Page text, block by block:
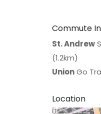
Commute
St. Andrew
(1.2km)
UnionGo
Location